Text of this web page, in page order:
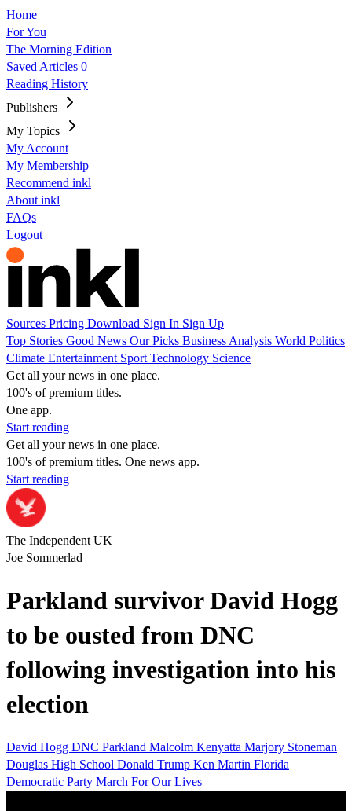
Home
For You
The Morning Edition
Saved Articles 0
Reading History
Publishers
My Topics
My Account
My Membership
Recommend inkl
About inkl
FAQs
Logout
Sources Pricing Download Sign In Sign Up
Top Stories Good News Our Picks Business Analysis World Politics
Climate Entertainment Sport Technology Science
Get all your news in one place.
100's of premium titles.
One app.
Start reading
Get all your news in one place.
100's of premium titles. One news app.
Start reading
The Independent UK
Joe Sommerlad
Parkland survivor David Hogg
to be ousted from DNC
following investigation into his
election
David Hogg DNC Parkland Malcolm Kenyatta Marjory Stoneman
Douglas High School Donald Trump Ken Martin Florida
Democratic Party March For Our Lives